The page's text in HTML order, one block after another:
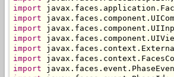
import
import
import
import
import
import
import